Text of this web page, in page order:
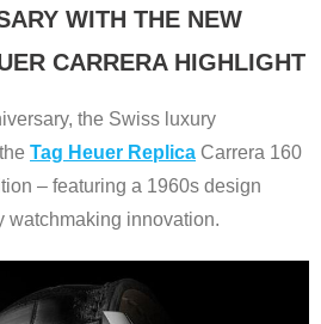
WITH THE NEW
CARRERA HIGHLIGHT
the Swiss luxury
Tag Heuer Replica Carrera 160
– featuring a 1960s design
watchmaking innovation.